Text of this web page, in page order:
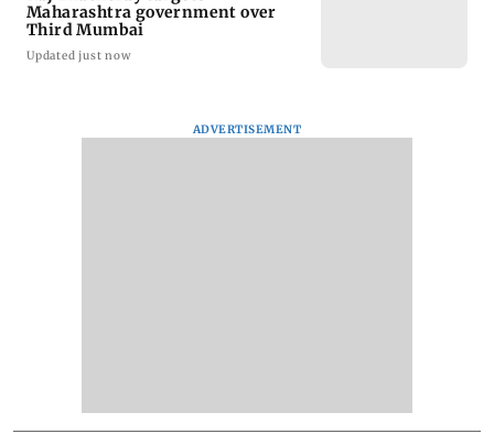
Maharashtra government over
Third Mumbai
Updated just now
ADVERTISEMENT